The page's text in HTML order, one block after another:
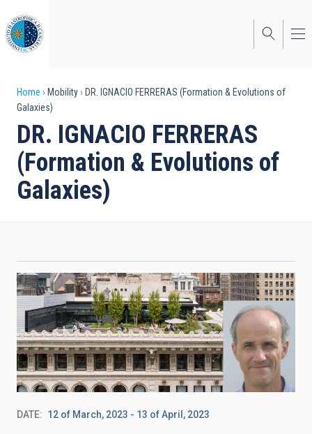
to
main
content
Breadcrumb
Home Mobility
DR. IGNACIO FERRERAS (Formation & Evolutions of
Galaxies)
DR. IGNACIO FERRERAS
(Formation & Evolutions of
Galaxies)
DATE 12 of March, 2023 - 13 of April, 2023